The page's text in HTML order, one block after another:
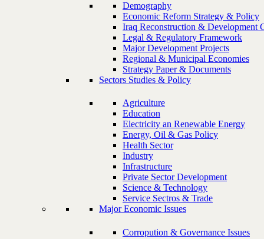
Demography
Economic Reform Strategy & Policy
Iraq Reconstruction & Development
Legal & Regulatory Framework
Major Development Projects
Regional & Municipal Economies
Strategy Paper & Documents
Sectors Studies & Policy
Agriculture
Education
Electricity an Renewable Energy
Energy, Oil & Gas Policy
Health Sector
Industry
Infrastructure
Private Sector Development
Science & Technology
Service Sectros & Trade
Major Economic Issues
Corropution & Governance Issues